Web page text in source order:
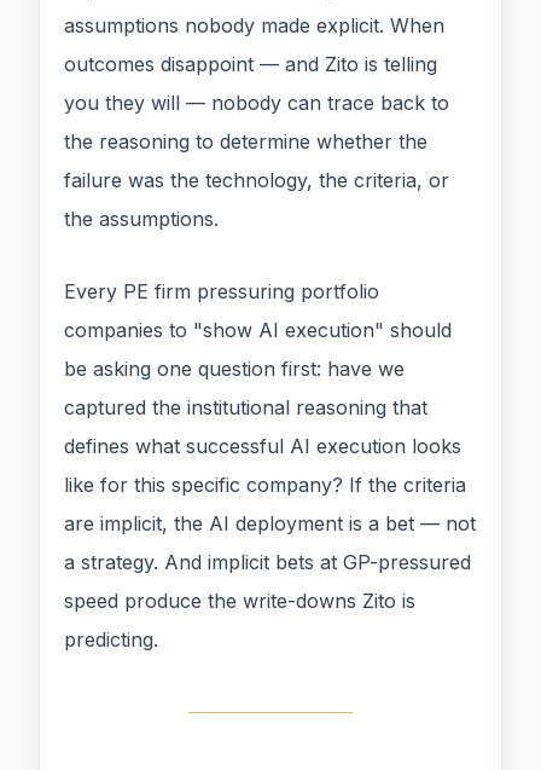
assumptions nobody made explicit. When
outcomes disappoint — and Zito is telling
you they will — nobody can trace back to
the reasoning to determine whether the
failure was the technology, the criteria, or
the assumptions.
Every PE firm pressuring portfolio
companies to "show AI execution" should
be asking one question first: have we
captured the institutional reasoning that
defines what successful AI execution looks
like for this specific company? If the criteria
are implicit, the AI deployment is a bet — not
a strategy. And implicit bets at GP-pressured
speed produce the write-downs Zito is
predicting.